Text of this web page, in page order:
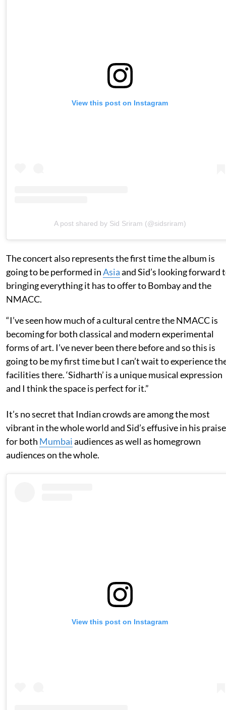
View this post on Instagram
A post shared by Sid Sriram (@sidsriram)
The concert also represents the first time the album is
going to be performed inAsiaand Sid’s looking forward
bringing everything it has to offer to Bombay and the
NMACC.
“I’ve seen how much of a cultural centre the NMACC is
becoming for both classical and modern experimental
forms of art. I’ve never been there before and so this is
going to be my first time but I can’t wait to experience
facilities there. ‘Sidharth’ is a unique musical expression
and I think the space is perfect for it.”
It’s no secret that Indian crowds are among the most
vibrant in the whole world and Sid’s effusive in his praise
for both Mumbaiaudiences as well as homegrown
audiences on the whole.
View this post on Instagram